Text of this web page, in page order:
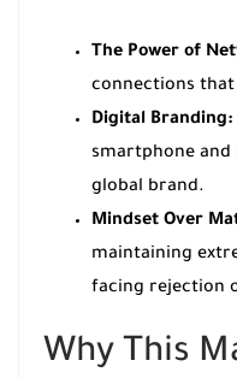
The Power of
connections
Digital Branding:
smartphone
global brand.
Mindset Over
maintaining
facing rejection
Why This